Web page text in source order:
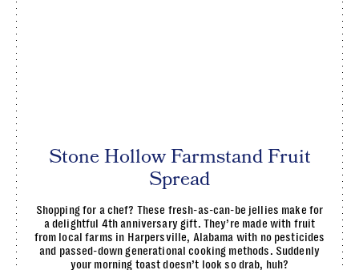
Stone Hollow Farmstand Fruit
Spread
Shopping for a chef? These fresh-as-can-be jellies make for
a delightful 4th anniversary gift. They’re made with fruit
from local farms in Harpersville, Alabama with no pesticides
and passed-down generational cooking methods. Suddenly
your morning toast doesn’t look so drab, huh?